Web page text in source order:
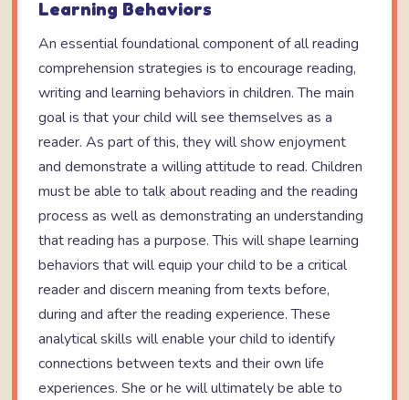
Learning Behaviors
An essential foundational component of all reading
comprehension strategies is to encourage reading,
writing and learning behaviors in children. The main
goal is that your child will see themselves as a
reader. As part of this, they will show enjoyment
and demonstrate a willing attitude to read. Children
must be able to talk about reading and the reading
process as well as demonstrating an understanding
that reading has a purpose. This will shape learning
behaviors that will equip your child to be a critical
reader and discern meaning from texts before,
during and after the reading experience. These
analytical skills will enable your child to identify
connections between texts and their own life
experiences. She or he will ultimately be able to